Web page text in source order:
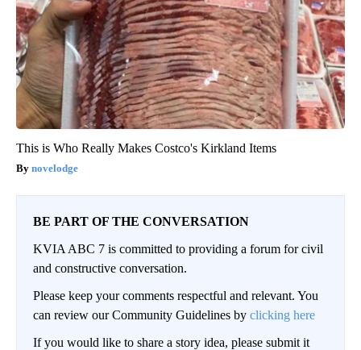
This is Who Really Makes Costco's Kirkland Items
novelodge
BE PART OF THE CONVERSATION
KVIA ABC 7 is committed to providing a forum for civil
and constructive conversation.
Please keep your comments respectful and relevant. You
can review our Community Guidelines by clicking here
If you would like to share a story idea, please submit it